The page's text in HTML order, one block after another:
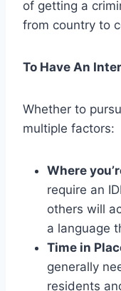
of getting a
from country to
To Have An
Whether to
multiple factors:
Where
require an
others will
a language
Time in
generally
residents